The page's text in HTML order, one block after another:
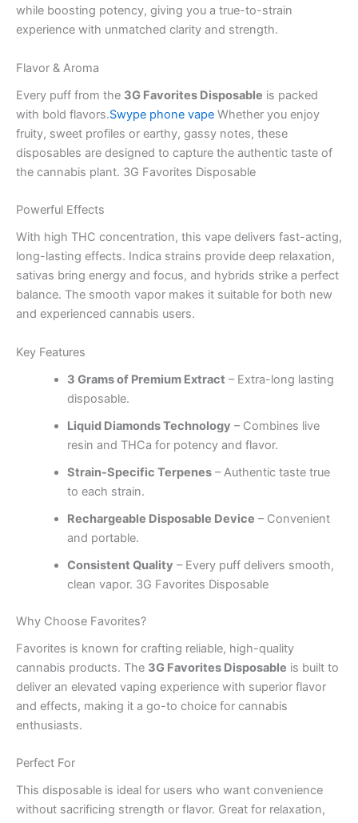
while boosting potency, giving you a true-to-strain
experience with unmatched clarity and strength.
Flavor & Aroma
Every puff from the 3G Favorites Disposable is packed
with bold flavors.Swype phone vape Whether you enjoy
fruity, sweet profiles or earthy, gassy notes, these
disposables are designed to capture the authentic taste of
the cannabis plant. 3G Favorites Disposable
Powerful Effects
With high THC concentration, this vape delivers fast-acting,
long-lasting effects. Indica strains provide deep relaxation,
sativas bring energy and focus, and hybrids strike a perfect
balance. The smooth vapor makes it suitable for both new
and experienced cannabis users.
Key Features
3 Grams of Premium Extract – Extra-long lasting
disposable.
Liquid Diamonds Technology – Combines live
resin and THCa for potency and flavor.
Strain-Specific Terpenes– Authentic taste true
to each strain.
Rechargeable Disposable Device – Convenient
and portable.
Consistent Quality – Every puff delivers smooth,
clean vapor. 3G Favorites Disposable
Why Choose Favorites?
Favorites is known for crafting reliable, high-quality
cannabis products. The 3G Favorites Disposable is built to
deliver an elevated vaping experience with superior flavor
and effects, making it a go-to choice for cannabis
enthusiasts.
Perfect For
This disposable is ideal for users who want convenience
without sacrificing strength or flavor. Great for relaxation,